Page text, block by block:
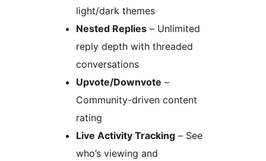
light/dark themes
Nested Replies – Unlimited
reply depth with threaded
conversations
Upvote/Downvote –
Community-driven content
rating
Live Activity Tracking – See
who’s viewing and